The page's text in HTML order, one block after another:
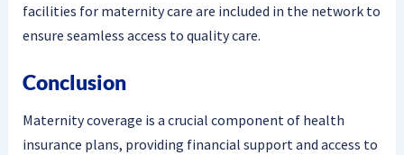
facilities for maternity care are included in the network to
ensure seamless access to quality care.
Conclusion
Maternity coverage is a crucial component of health
insurance plans, providing financial support and access to